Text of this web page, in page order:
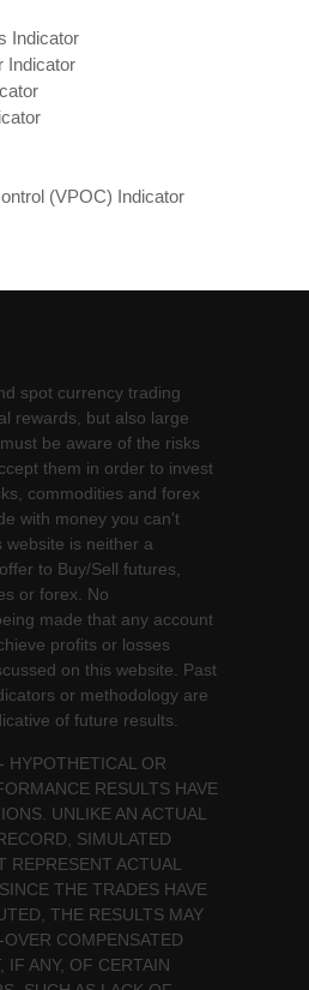
Indicator
Indicator
(VPOC) Indicator
spot currency trading
rewards, but also large
be aware of the risks
them in order to invest
commodities and forex
with money you can't
website is neither a
to Buy/Sell futures,
or forex. No
made that any account
profits or losses
on this website. Past
or methodology are
of future results.
HYPOTHETICAL OR
RESULTS HAVE
UNLIKE AN ACTUAL
SIMULATED
REPRESENT ACTUAL
THE TRADES HAVE
THE RESULTS MAY
COMPENSATED
IF ANY, OF CERTAIN